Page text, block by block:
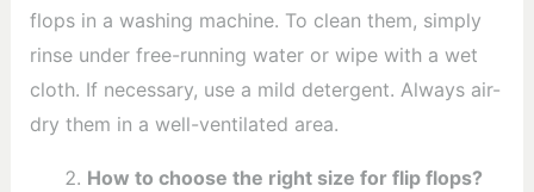
flops in a washing machine. To clean them, simply
rinse under free-running water or wipe with a wet
cloth. If necessary, use a mild detergent. Always air-
dry them in a well-ventilated area.
How to choose the right size for flip flops?